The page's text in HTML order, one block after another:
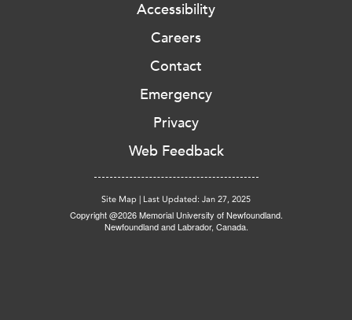
Accessibility
Careers
Contact
Emergency
Privacy
Web Feedback
Site Map | Last Updated: Jan 27, 2025
Copyright @2026 Memorial University of Newfoundland.
Newfoundland and Labrador, Canada.